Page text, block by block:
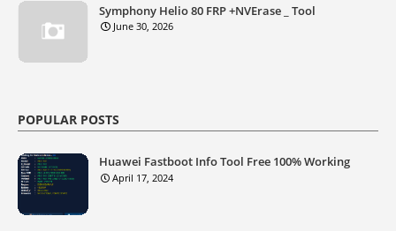
Symphony Helio 80 FRP +NVErase _ Tool
June 30, 2026
POPULAR POSTS
Huawei Fastboot Info Tool Free 100% Working
April 17, 2024